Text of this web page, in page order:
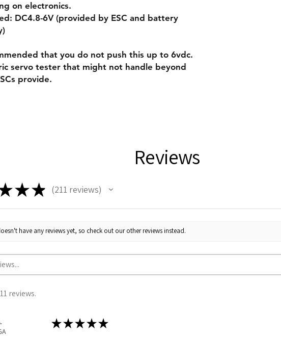
on electronics.
DC4.8-6V (provided by ESC and battery
that you do not push this up to 6vdc.
servo tester that might not handle beyond
provide.
Reviews
★★ 211 reviews
211
have any reviews yet, so check out our other reviews instead.
reviews.
★★★★★